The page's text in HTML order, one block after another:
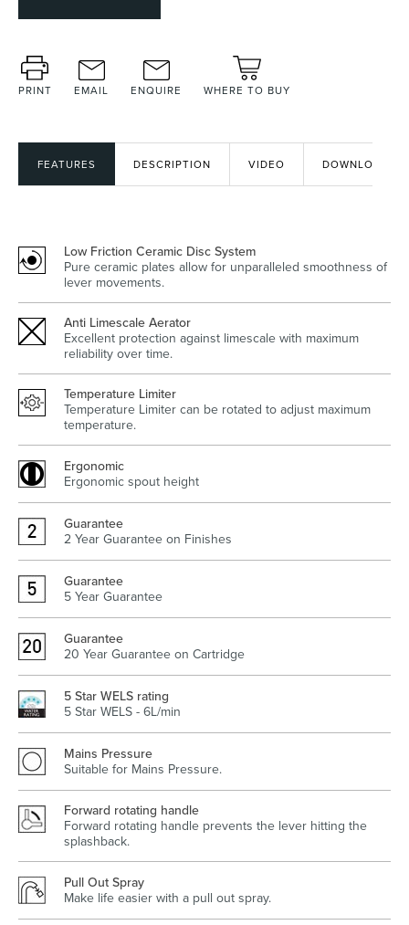
Kitchen
Wastes, Traps & Angle Stops
PRINT EMAIL ENQUIRE WHERE TO BUY
FEATURES DESCRIPTION VIDEO DOWNLOADS
Low Friction Ceramic Disc System
Pure ceramic plates allow for unparalleled smoothness of
lever movements.
Anti Limescale Aerator
Excellent protection against limescale with maximum
reliability over time.
Temperature Limiter
Temperature Limiter can be rotated to adjust maximum
temperature.
Ergonomic
Ergonomic spout height
Guarantee
2 Year Guarantee on Finishes
Guarantee
5 Year Guarantee
Guarantee
20 Year Guarantee on Cartridge
5 Star WELS rating
5 Star WELS - 6L/min
Mains Pressure
Suitable for Mains Pressure.
Forward rotating handle
Forward rotating handle prevents the lever hitting the
splashback.
Pull Out Spray
Make life easier with a pull out spray.